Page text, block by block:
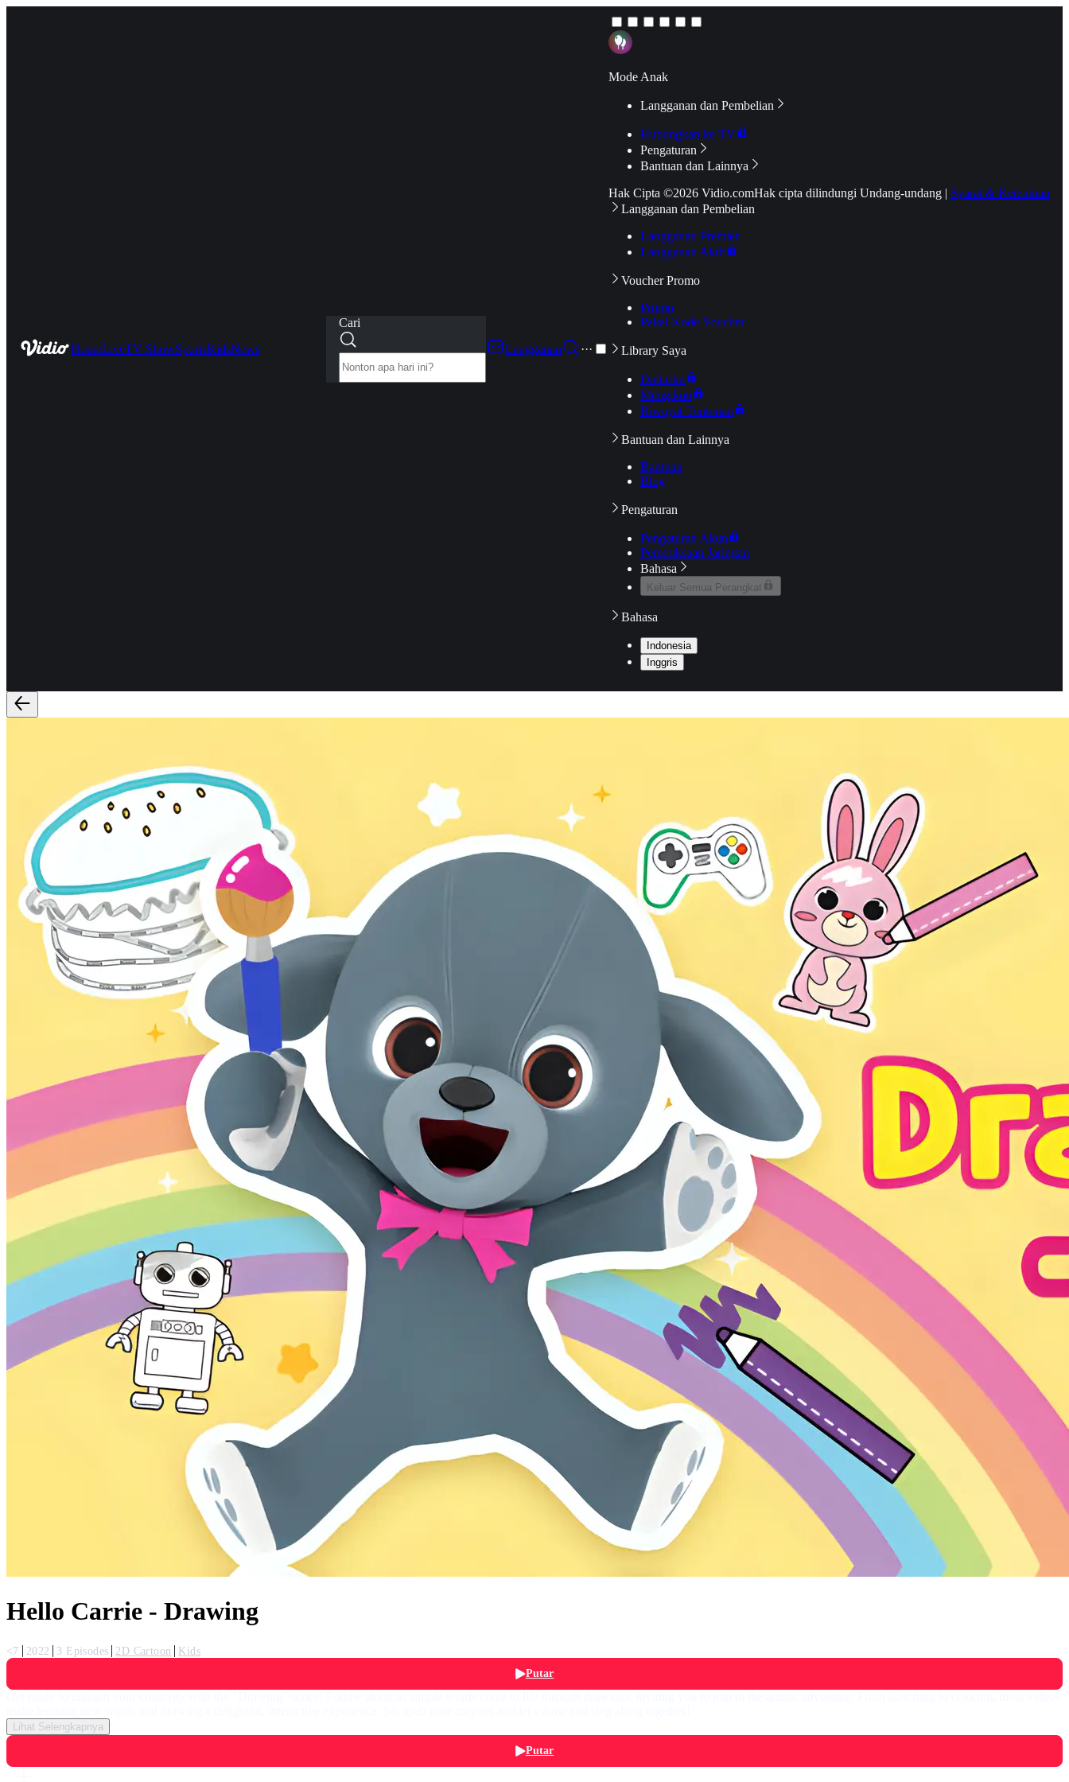
HomeLiveTV ShowSportsKidsNews
Cari
Langganan
···
Mode Anak
Langganan dan Pembelian
Hubungkan ke TV
Pengaturan
Bantuan dan Lainnya
Hak Cipta ©2026 Vidio.comHak cipta dilindungi Undang-undang | Syarat & Ketentuan
Langganan dan Pembelian
Langganan Premier
Langganan Aktif
Voucher Promo
Promo
Pakai Kode Voucher
Library Saya
Daftarku
Mengikuti
Riwayat Tontonan
Bantuan dan Lainnya
Bantuan
Blog
Pengaturan
Pengaturan Akun
Pemeriksaan Jaringan
Bahasa
Keluar Semua Perangkat
Bahasa
Indonesia
Inggris
Hello Carrie - Drawing
<7 2022 3 Episodes 2D Cartoon
Kids
Putar
Lihat Selengkapnya
Putar